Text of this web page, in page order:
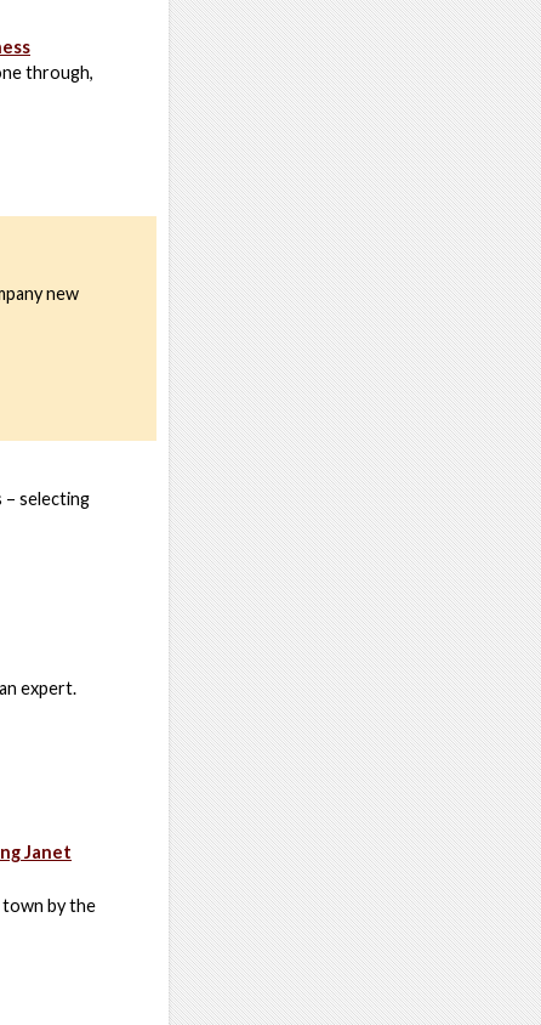
through,
new
– selecting
expert.
Janet
town by the